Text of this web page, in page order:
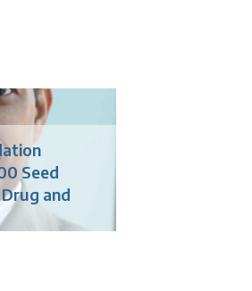
Seed
and